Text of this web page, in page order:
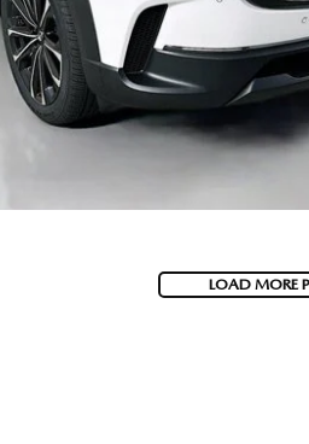
LOAD MORE